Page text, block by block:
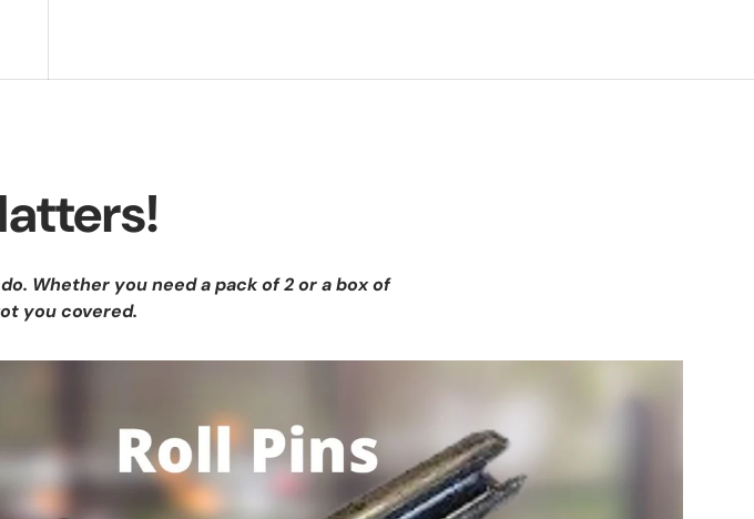
Whether you need a pack of 2 or a box of
you covered.